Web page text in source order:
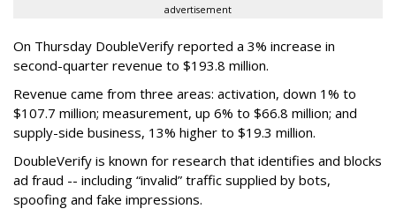
advertisement
On Thursday DoubleVerify reported a 3% increase in
second-quarter revenue to $193.8 million.
Revenue came from three areas: activation, down 1% to
$107.7 million; measurement, up 6% to $66.8 million; and
supply-side business, 13% higher to $19.3 million.
DoubleVerify is known for research that identifies and blocks
ad fraud -- including “invalid” traffic supplied by bots,
spoofing and fake impressions.